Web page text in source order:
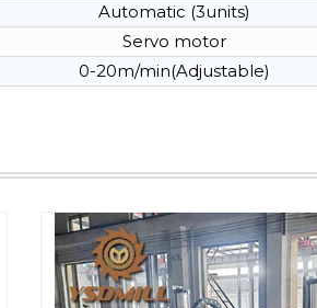
Automatic (3units)
Servo motor
0-20m/min(Adjustable)